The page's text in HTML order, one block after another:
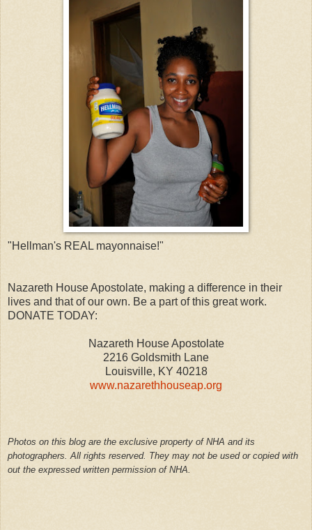
"Hellman's REAL mayonnaise!"
Nazareth House Apostolate, making a difference in their
lives and that of our own. Be a part of this great work.
DONATE TODAY:
Nazareth House Apostolate
2216 Goldsmith Lane
Louisville, KY 40218
www.nazarethhouseap.org
Photos on this blog are the exclusive property of NHA and its
photographers. All rights reserved. They may not be used or copied with
out the expressed written permission of NHA.